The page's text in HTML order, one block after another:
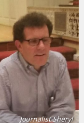
Journalist Sheryl